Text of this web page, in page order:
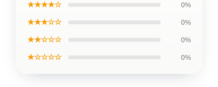
★★★★☆ 0%
★★★☆☆ 0%
★★☆☆☆ 0%
★☆☆☆☆ 0%